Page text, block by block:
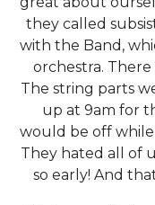
they called
with the Band,
orchestra.
The string parts
up at 9am for
would be off
They hated all of
so early! And